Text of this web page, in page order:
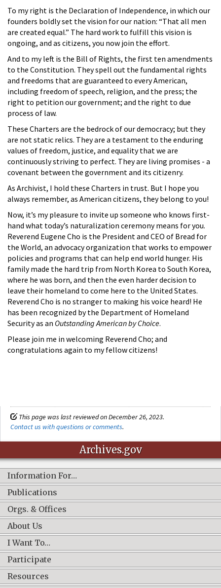
To my right is the Declaration of Independence, in which our
founders boldly set the vision for our nation: “That all men
are created equal.” The hard work to fulfill this vision is
ongoing, and as citizens, you now join the effort.
And to my left is the Bill of Rights, the first ten amendments
to the Constitution. They spell out the fundamental rights
and freedoms that are guaranteed to every American,
including freedom of speech, religion, and the press; the
right to petition our government; and the right to due
process of law.
These Charters are the bedrock of our democracy; but they
are not static relics. They are a testament to the enduring
values of freedom, justice, and equality that we are
continuously striving to perfect. They are living promises - a
covenant between the government and its citizenry.
As Archivist, I hold these Charters in trust. But I hope you
always remember, as American citizens, they belong to you!
Now, it’s my pleasure to invite up someone who knows first-
hand what today’s naturalization ceremony means for you.
Reverend Eugene Cho is the President and CEO of Bread for
the World, an advocacy organization that works to empower
policies and programs that can help end world hunger. His
family made the hard trip from North Korea to South Korea,
where he was born, and then the even harder decision to
leave their homeland to come here to the United States.
Reverend Cho is no stranger to making his voice heard! He
has been recognized by the Department of Homeland
Security as an Outstanding American by Choice.
Please join me in welcoming Reverend Cho; and
congratulations again to my fellow citizens!
This page was last reviewed on December 26, 2023.
Contact us with questions or comments.
Archives.gov
Information For…
Publications
Orgs. & Offices
About Us
I Want To…
Participate
Resources